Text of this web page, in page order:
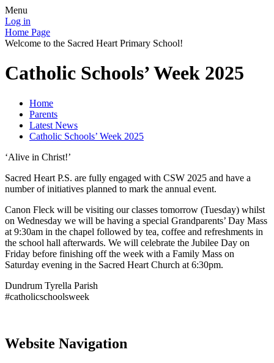
Menu
Log in
Home Page
Welcome to the Sacred Heart Primary School!
Catholic Schools’ Week 2025
Home
Parents
Latest News
Catholic Schools’ Week 2025
‘Alive in Christ!’
Sacred Heart P.S. are fully engaged with CSW 2025 and have a
number of initiatives planned to mark the annual event.
Canon Fleck will be visiting our classes tomorrow (Tuesday) whilst
on Wednesday we will be having a special Grandparents’ Day Mass
at 9:30am in the chapel followed by tea, coffee and refreshments in
the school hall afterwards. We will celebrate the Jubilee Day on
Friday before finishing off the week with a Family Mass on
Saturday evening in the Sacred Heart Church at 6:30pm.
Dundrum Tyrella Parish
#catholicschoolsweek
Website Navigation